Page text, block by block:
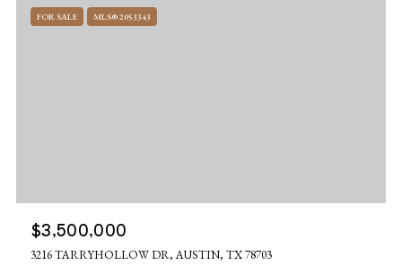
FOR SALE MLS® 2053343
$3,500,000
3216 TARRYHOLLOW DR, AUSTIN, TX 78703